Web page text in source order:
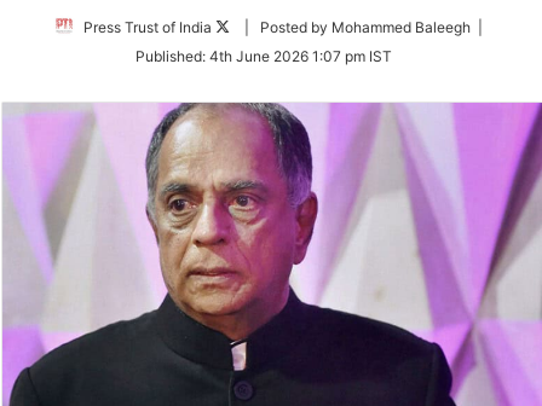
Press Trust of India
Follow
Twitter
| Posted by Mohammed Baleegh |
Published: 4th June 2026 1:07 pm IST